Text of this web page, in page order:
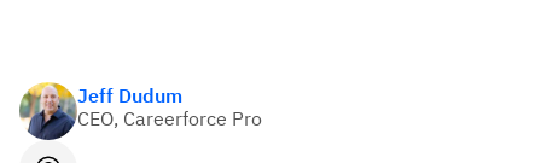
Jeff Dudum
CEO, Careerforce Pro